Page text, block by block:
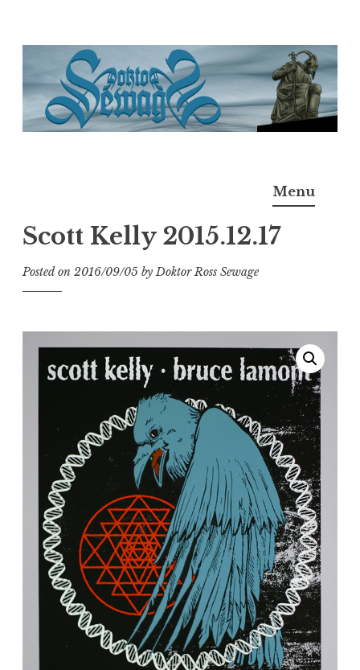
content
M.D.I.Why. the art, gear, music, filth, depravity of
Menu
Scott Kelly 2015.12.17
Posted on 2016/09/05 byDoktor Ross Sewage